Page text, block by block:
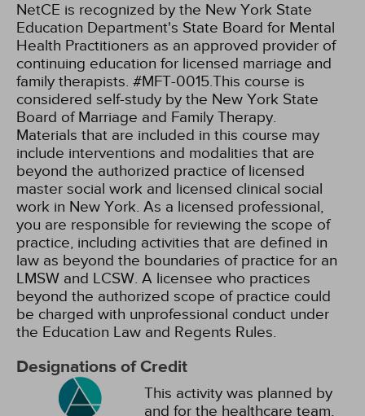
NetCE is recognized by the New York State
Education Department's State Board for Mental
Health Practitioners as an approved provider of
continuing education for licensed marriage and
family therapists. #MFT-0015.This course is
considered self-study by the New York State
Board of Marriage and Family Therapy.
Materials that are included in this course may
include interventions and modalities that are
beyond the authorized practice of licensed
master social work and licensed clinical social
work in New York. As a licensed professional,
you are responsible for reviewing the scope of
practice, including activities that are defined in
law as beyond the boundaries of practice for an
LMSW and LCSW. A licensee who practices
beyond the authorized scope of practice could
be charged with unprofessional conduct under
the Education Law and Regents Rules.
Designations of Credit
This activity was planned by
and for the healthcare team,